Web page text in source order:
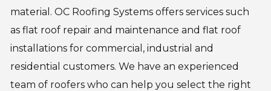
material. OC Roofing Systems offers services such
as flat roof repair and maintenance and flat roof
installations for commercial, industrial and
residential customers. We have an experienced
team of roofers who can help you select the right